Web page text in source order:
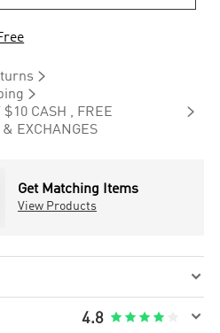


CASH , FREE
EXCHANGES

Get Matching Items
View Products

4.8     